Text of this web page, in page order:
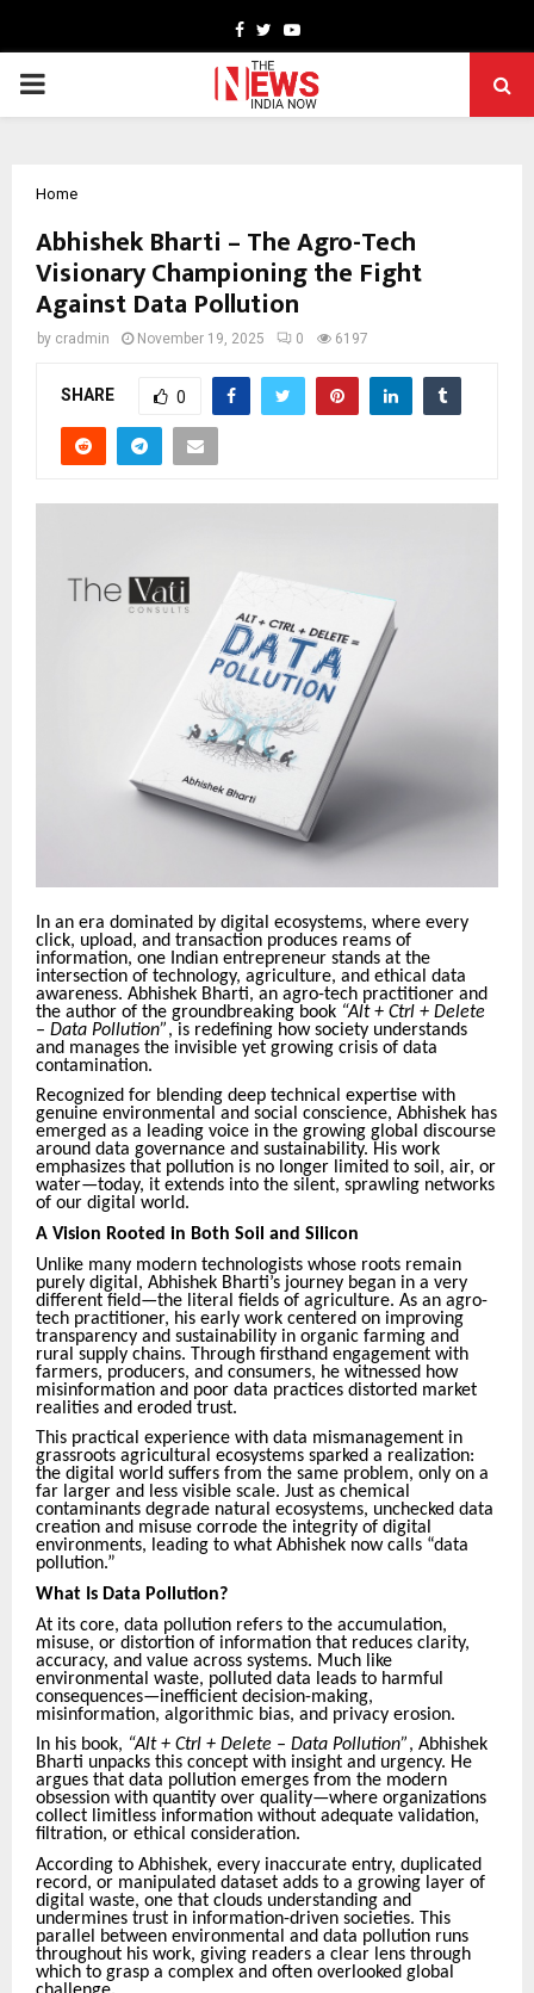
Facebook
TwitterYoutube
PRIMARY
Home
Abhishek Bharti – The Agro-Tech
Visionary Championing the Fight
Against Data Pollution
by cradmin November 19, 2025 0 6197
SHARE 0
In an era dominated by digital ecosystems, where every
click, upload, and transaction produces reams of
information, one Indian entrepreneur stands at the
intersection of technology, agriculture, and ethical data
awareness. Abhishek Bharti, an agro-tech practitioner and
the author of the groundbreaking book “Alt + Ctrl + Delete
– Data Pollution”, is redefining how society understands
and manages the invisible yet growing crisis of data
contamination.
Recognized for blending deep technical expertise with
genuine environmental and social conscience, Abhishek has
emerged as a leading voice in the growing global discourse
around data governance and sustainability. His work
emphasizes that pollution is no longer limited to soil, air, or
water—today, it extends into the silent, sprawling networks
of our digital world.
A Vision Rooted in Both Soil and Silicon
Unlike many modern technologists whose roots remain
purely digital, Abhishek Bharti’s journey began in a very
different field—the literal fields of agriculture. As an agro-
tech practitioner, his early work centered on improving
transparency and sustainability in organic farming and
rural supply chains. Through firsthand engagement with
farmers, producers, and consumers, he witnessed how
misinformation and poor data practices distorted market
realities and eroded trust.
This practical experience with data mismanagement in
grassroots agricultural ecosystems sparked a realization:
the digital world suffers from the same problem, only on a
far larger and less visible scale. Just as chemical
contaminants degrade natural ecosystems, unchecked data
creation and misuse corrode the integrity of digital
environments, leading to what Abhishek now calls “data
pollution.”
What Is Data Pollution?
At its core, data pollution refers to the accumulation,
misuse, or distortion of information that reduces clarity,
accuracy, and value across systems. Much like
environmental waste, polluted data leads to harmful
consequences—inefficient decision-making,
misinformation, algorithmic bias, and privacy erosion.
In his book, “Alt + Ctrl + Delete – Data Pollution”, Abhishek
Bharti unpacks this concept with insight and urgency. He
argues that data pollution emerges from the modern
obsession with quantity over quality—where organizations
collect limitless information without adequate validation,
filtration, or ethical consideration.
According to Abhishek, every inaccurate entry, duplicated
record, or manipulated dataset adds to a growing layer of
digital waste, one that clouds understanding and
undermines trust in information-driven societies. This
parallel between environmental and data pollution runs
throughout his work, giving readers a clear lens through
which to grasp a complex and often overlooked global